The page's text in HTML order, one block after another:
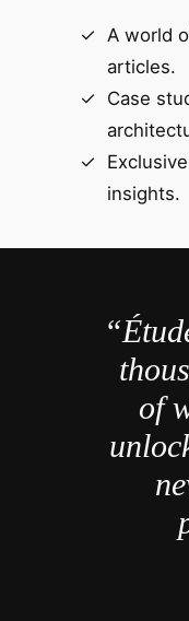
A world
articles.
Case
insights.
of